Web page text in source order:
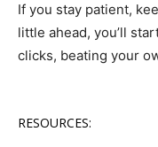
If you stay patient,
little ahead, you’ll
clicks, beating your
RESOURCES: